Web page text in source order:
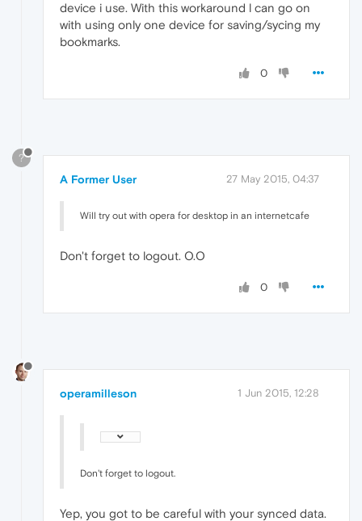
device i use. With this workaround l can go on
with using only one device for saving/sycing my
bookmarks.
0
?
A Former User 27 May 2015, 04:37
Will try out with opera for desktop in an internetcafe
Don't forget to logout. O.O
0
operamilleson 1 Jun 2015, 12:28
Don't forget to logout.
Yep, you got to be careful with your synced data.